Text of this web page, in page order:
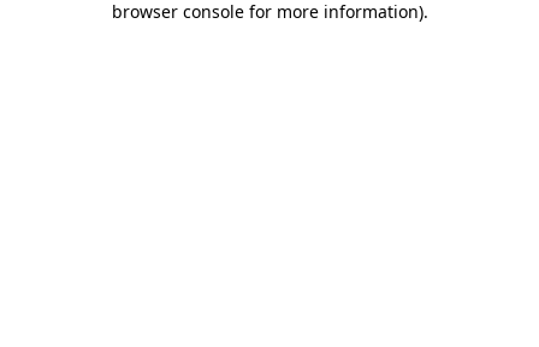
browser console for more information).